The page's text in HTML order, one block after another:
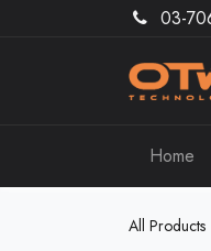
03-
Home
All Products